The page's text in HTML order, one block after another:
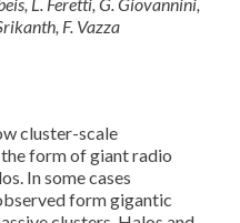
L. Feretti, G. Giovannini,
F. Vazza
cluster-scale
form of giant radio
In some cases
form gigantic